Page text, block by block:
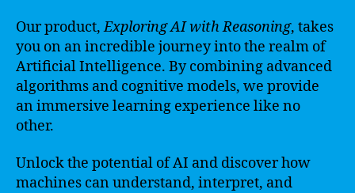
Our product,Exploring AI with Reasoning, takes
you on an incredible journey into the realm of
Artificial Intelligence. By combining advanced
algorithms and cognitive models, we provide
an immersive learning experience like no
other.
Unlock the potential of AI and discover how
machines can understand, interpret, and